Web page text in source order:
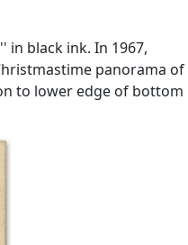
black ink. In 1967,
panorama of
to lower edge of bottom